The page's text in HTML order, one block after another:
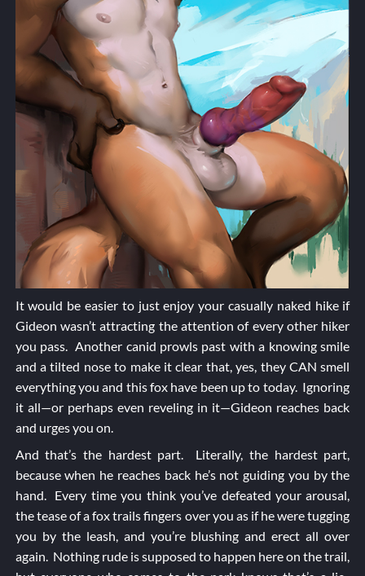
It would be easier to just enjoy your casually naked hike if
Gideon wasn’t attracting the attention of every other hiker
you pass. Another canid prowls past with a knowing smile
and a tilted nose to make it clear that, yes, they CAN smell
everything you and this fox have been up to today. Ignoring
it all—or perhaps even reveling in it—Gideon reaches back
and urges you on.
And that’s the hardest part. Literally, the hardest part,
because when he reaches back he’s not guiding you by the
hand. Every time you think you’ve defeated your arousal,
the tease of a fox trails fingers over you as if he were tugging
you by the leash, and you’re blushing and erect all over
again. Nothing rude is supposed to happen here on the trail,